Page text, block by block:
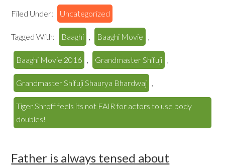
Filed Under: Uncategorized
Tagged With: Baaghi , Baaghi Movie ,
Baaghi Movie 2016 , Grandmaster Shifuji ,
Grandmaster Shifuji Shaurya Bhardwaj ,
Tiger Shroff feels its not FAIR for actors to use body
doubles!
Father is always tensed about